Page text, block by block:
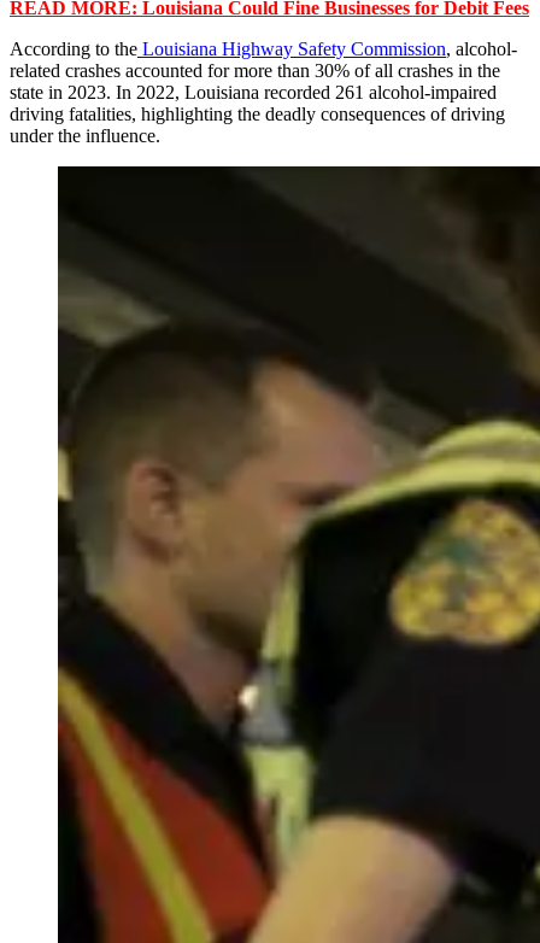
READ MORE: Louisiana Could Fine Businesses for Debit Fees
According to the Louisiana Highway Safety Commission, alcohol-
related crashes accounted for more than 30% of all crashes in the
state in 2023. In 2022, Louisiana recorded 261 alcohol-impaired
driving fatalities, highlighting the deadly consequences of driving
under the influence.